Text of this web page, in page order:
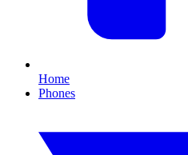
Home
Phones